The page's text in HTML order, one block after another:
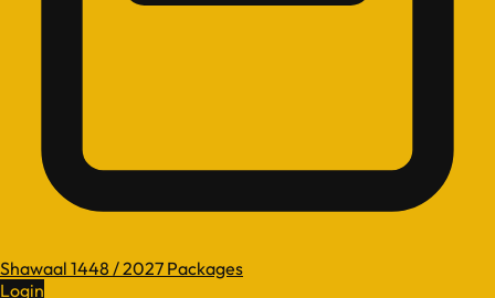
Shawaal 1448 / 2027 Packages
Login